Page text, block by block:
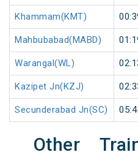
Khammam(KMT)
Mahbubabad(MABD)
Warangal(WL)
Kazipet Jn(KZJ)
Secunderabad Jn(SC)
Other